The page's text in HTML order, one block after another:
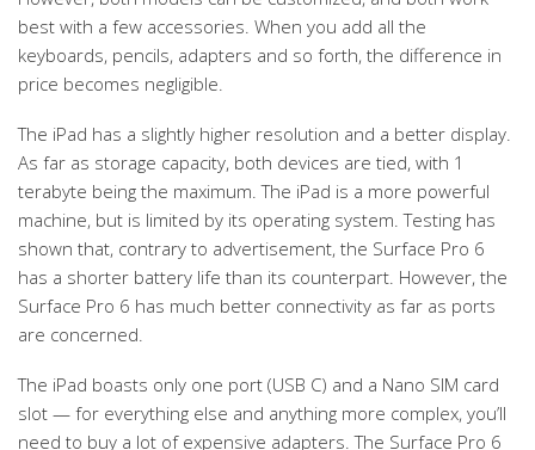
best with a few accessories. When you add all the
keyboards, pencils, adapters and so forth, the difference in
price becomes negligible.
The iPad has a slightly higher resolution and a better display.
As far as storage capacity, both devices are tied, with 1
terabyte being the maximum. The iPad is a more powerful
machine, but is limited by its operating system. Testing has
shown that, contrary to advertisement, the Surface Pro 6
has a shorter battery life than its counterpart. However, the
Surface Pro 6 has much better connectivity as far as ports
are concerned.
The iPad boasts only one port (USB C) and a Nano SIM card
slot — for everything else and anything more complex, you’ll
need to buy a lot of expensive adapters. The Surface Pro 6